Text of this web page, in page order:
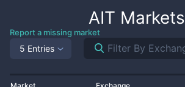
AIT Markets
Report a missing market
5 Entries